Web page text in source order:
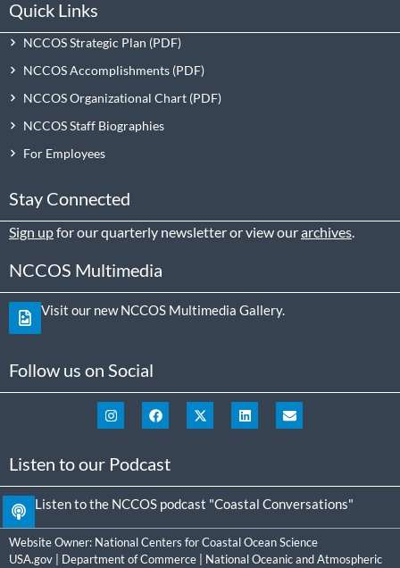
Quick Links
NCCOS Strategic Plan
NCCOS Accomplishments
NCCOS Organizational Chart
NCCOS Staff Biographies
For Employees
Stay Connected
Sign upfor our quarterly newsletter or view ourarchives.
NCCOS Multimedia
Visit our new NCCOS Multimedia Gallery.
Follow us on Social
Listen to our Podcast
Listen to the NCCOS podcast "Coastal Conversations"
Website Owner: National Centers for Coastal Ocean Science
USA.gov
Department of Commerce
National Oceanic and Atmospheric